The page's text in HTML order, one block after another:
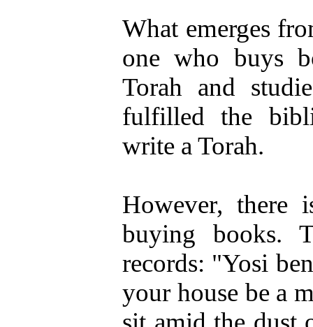
What emerges
one who buys
Torah and
fulfilled the
write a Torah.
However, there
buying books.
records: "Yosi
your house be a